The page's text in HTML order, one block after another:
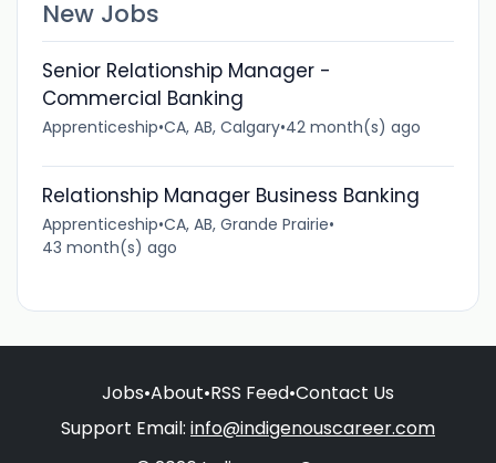
New Jobs
Senior Relationship Manager -
Commercial Banking
Apprenticeship•CA, AB, Calgary•42 month(s) ago
Relationship Manager Business Banking
Apprenticeship•CA, AB, Grande Prairie•
43 month(s) ago
Jobs•About•RSS Feed•Contact Us
Support Email: info@indigenouscareer.com